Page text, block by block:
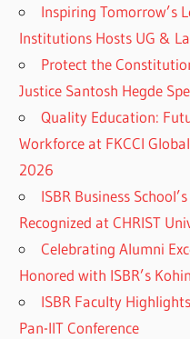
Inspiring Tomorrow’s
Institutions Hosts UG &
Protect the
Justice Santosh Hegde
Quality Education:
Workforce at FKCCI
2026
ISBR Business
Recognized at CHRIST
Celebrating Alumni
Honored with ISBR’s
ISBR Faculty
Pan-IIT Conference